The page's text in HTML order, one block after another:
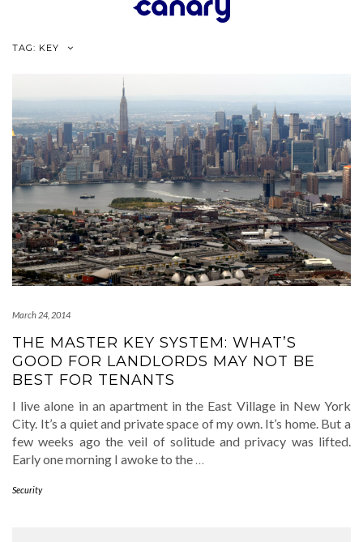
TAG: KEY
March 24, 2014
THE MASTER KEY SYSTEM: WHAT’S
GOOD FOR LANDLORDS MAY NOT BE
BEST FOR TENANTS
I live alone in an apartment in the East Village in New York
City. It’s a quiet and private space of my own. It’s home. But a
few weeks ago the veil of solitude and privacy was lifted.
Early one morning I awoke to the
Security